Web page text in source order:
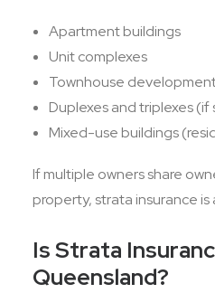
Apartment buildings
Unit complexes
Townhouse
Duplexes and triplexes
Mixed-use buildings
If multiple owners share
property, strata insurance is
Is Strata
Queensland?